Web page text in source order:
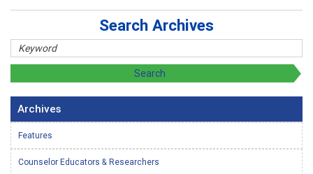
Search Archives
Archives
Features
Counselor Educators & Researchers